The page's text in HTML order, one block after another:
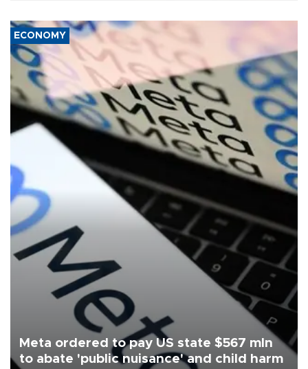
ECONOMY
Meta ordered to pay US state $567 mln
to abate 'public nuisance' and child harm